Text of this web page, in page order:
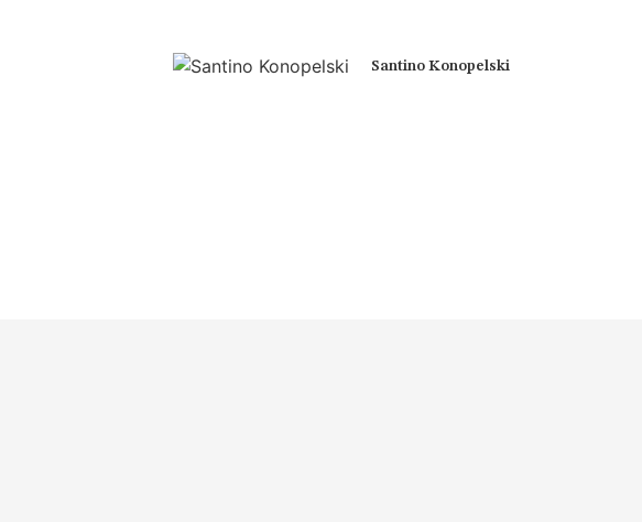
Santino Konopelski